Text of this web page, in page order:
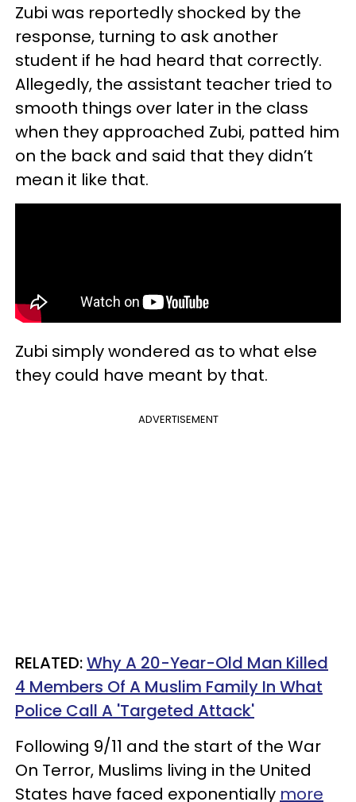
Zubi was reportedly shocked by the
response, turning to ask another
student if he had heard that correctly.
Allegedly, the assistant teacher tried to
smooth things over later in the class
when they approached Zubi, patted him
on the back and said that they didn’t
mean it like that.
Zubi simply wondered as to what else
they could have meant by that.
ADVERTISEMENT
RELATED:Why A 20-Year-Old Man Killed
4 Members Of A Muslim Family In What
Police Call A 'Targeted Attack'
Following 9/11 and the start of the War
On Terror, Muslims living in the United
States have faced exponentially more